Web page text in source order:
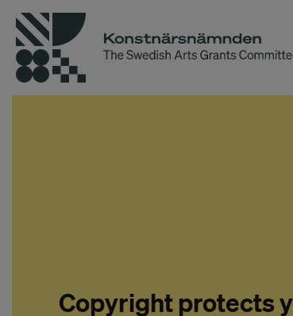
Copyright protects